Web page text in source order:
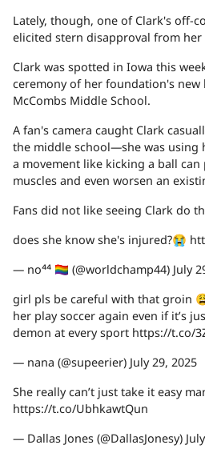
Lately, though, one of Clark's off-
elicited stern disapproval from her
Clark was spotted in Iowa this
ceremony of her foundation's new
McCombs Middle School.
A fan's camera caught Clark
the middle school—she was using
a movement like kicking a ball
muscles and even worsen an
Fans did not like seeing Clark do
does she know she's injured?😭
— no⁴⁴ 🏳️‍🌈 (@worldchamp44) July
girl pls be careful with that groin
her play soccer again even if it’s
demon at every sport https://t.co/
— nana (@supeerier) July 29, 2025
She really can’t just take it easy
https://t.co/UbhkawtQun
— Dallas Jones (@DallasJonesy)